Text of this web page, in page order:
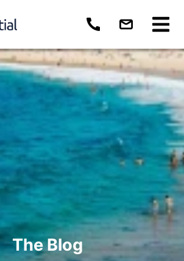
The Blog